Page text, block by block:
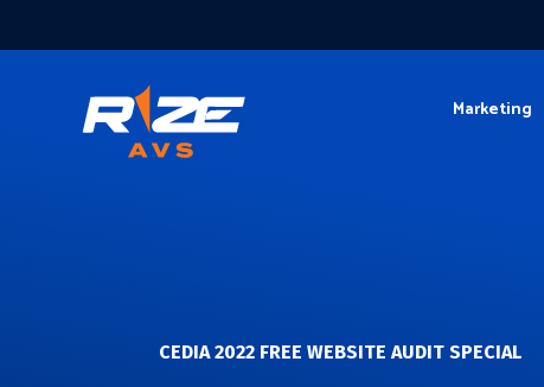
Marketing
CEDIA 2022 FREE WEBSITE AUDIT SPECIAL